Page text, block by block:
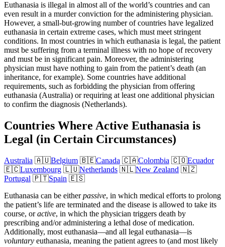
Euthanasia is illegal in almost all of the world’s countries and can
even result in a murder conviction for the administering physician.
However, a small-but-growing number of countries have legalized
euthanasia in certain extreme cases, which must meet stringent
conditions. In most countries in which euthanasia is legal, the patient
must be suffering from a terminal illness with no hope of recovery
and must be in significant pain. Moreover, the administering
physician must have nothing to gain from the patient’s death (an
inheritance, for example). Some countries have additional
requirements, such as forbidding the physician from offering
euthanasia (Australia) or requiring at least one additional physician
to confirm the diagnosis (Netherlands).
Countries Where Active Euthanasia is
Legal (in Certain Circumstances)
Australia 🇦🇺Belgium 🇧🇪Canada 🇨🇦Colombia 🇨🇴Ecuador
🇪🇨Luxembourg 🇱🇺Netherlands 🇳🇱New Zealand 🇳🇿
Portugal 🇵🇹Spain 🇪🇸
Euthanasia can be eitherpassive, in which medical efforts to prolong
the patient’s life are terminated and the disease is allowed to take its
course, oractive, in which the physician triggers death by
prescribing and/or administering a lethal dose of medication.
Additionally, most euthanasia—and all legal euthanasia—is
voluntary euthanasia, meaning the patient agrees to (and most likely